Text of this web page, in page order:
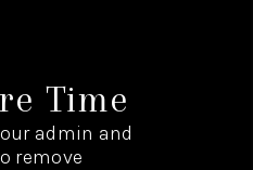
Time
admin and
remove